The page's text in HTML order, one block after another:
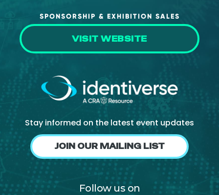
SPONSORSHIP & EXHIBITION SALES
VISIT WEBSITE
Stay informed on the latest event updates
JOIN OUR MAILING LIST
Follow us on